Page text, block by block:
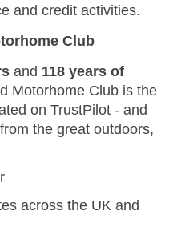
and credit activities.
Club
and 118 years of
Motorhome Club is the
on TrustPilot - and
the great outdoors,
across the UK and